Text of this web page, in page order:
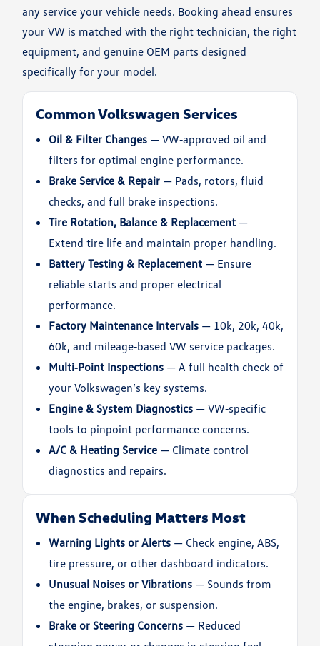
any service your vehicle needs. Booking ahead ensures
your VW is matched with the right technician, the right
equipment, and genuine OEM parts designed
specifically for your model.
Common Volkswagen Services
Oil & Filter Changes — VW‑approved oil and
filters for optimal engine performance.
Brake Service & Repair — Pads, rotors, fluid
checks, and full brake inspections.
Tire Rotation, Balance & Replacement —
Extend tire life and maintain proper handling.
Battery Testing & Replacement — Ensure
reliable starts and proper electrical
performance.
Factory Maintenance Intervals — 10k, 20k, 40k,
60k, and mileage‑based VW service packages.
Multi‑Point Inspections — A full health check of
your Volkswagen’s key systems.
Engine & System Diagnostics — VW‑specific
tools to pinpoint performance concerns.
A/C & Heating Service — Climate control
diagnostics and repairs.
When Scheduling Matters Most
Warning Lights or Alerts — Check engine, ABS,
tire pressure, or other dashboard indicators.
Unusual Noises or Vibrations — Sounds from
the engine, brakes, or suspension.
Brake or Steering Concerns — Reduced